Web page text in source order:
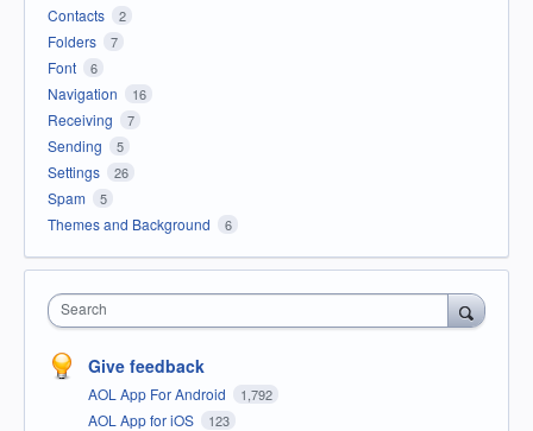
Contacts 2
Folders 7
Font 6
Navigation 16
Receiving 7
Sending 5
Settings 26
Spam 5
Themes and Background 6
Search
Give feedback
AOL App For Android 1,792
AOL App for iOS 123